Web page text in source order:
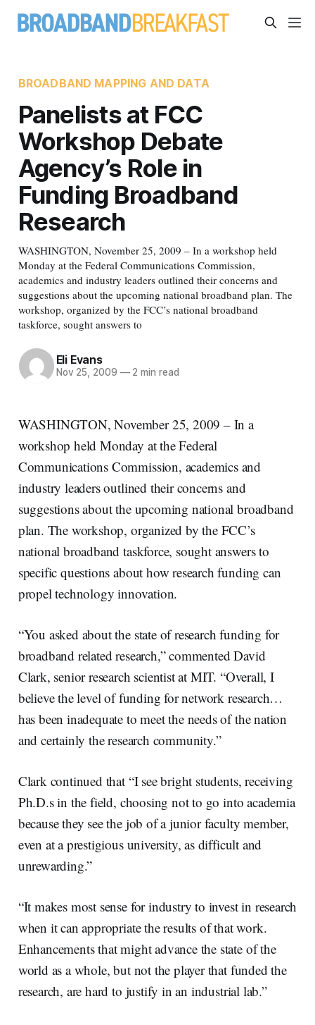
BROADBAND MAPPING AND DATA
Panelists at FCC
Workshop Debate
Agency’s Role in
Funding Broadband
Research
WASHINGTON, November 25, 2009 – In a workshop held
Monday at the Federal Communications Commission,
academics and industry leaders outlined their concerns and
suggestions about the upcoming national broadband plan. The
workshop, organized by the FCC’s national broadband
taskforce, sought answers to
Eli Evans
Nov 25, 2009 —2 min read
WASHINGTON, November 25, 2009 – In a
workshop held Monday at the Federal
Communications Commission, academics and
industry leaders outlined their concerns and
suggestions about the upcoming national broadband
plan. The workshop, organized by the FCC’s
national broadband taskforce, sought answers to
specific questions about how research funding can
propel technology innovation.
“You asked about the state of research funding for
broadband related research,” commented David
Clark, senior research scientist at MIT. “Overall, I
believe the level of funding for network research…
has been inadequate to meet the needs of the nation
and certainly the research community.”
Clark continued that “I see bright students, receiving
Ph.D.s in the field, choosing not to go into academia
because they see the job of a junior faculty member,
even at a prestigious university, as difficult and
unrewarding.”
“It makes most sense for industry to invest in research
when it can appropriate the results of that work.
Enhancements that might advance the state of the
world as a whole, but not the player that funded the
research, are hard to justify in an industrial lab.”